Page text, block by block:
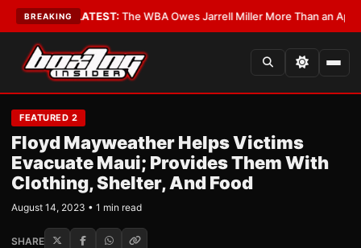
BREAKING
Critics?•LATEST:The WBA Owes Jarrell Miller More Than an Apology
FEATURED 2
Floyd Mayweather Helps Victims
Evacuate Maui; Provides Them With
Clothing, Shelter, And Food
August 14, 2023 • 1 min read
SHARE